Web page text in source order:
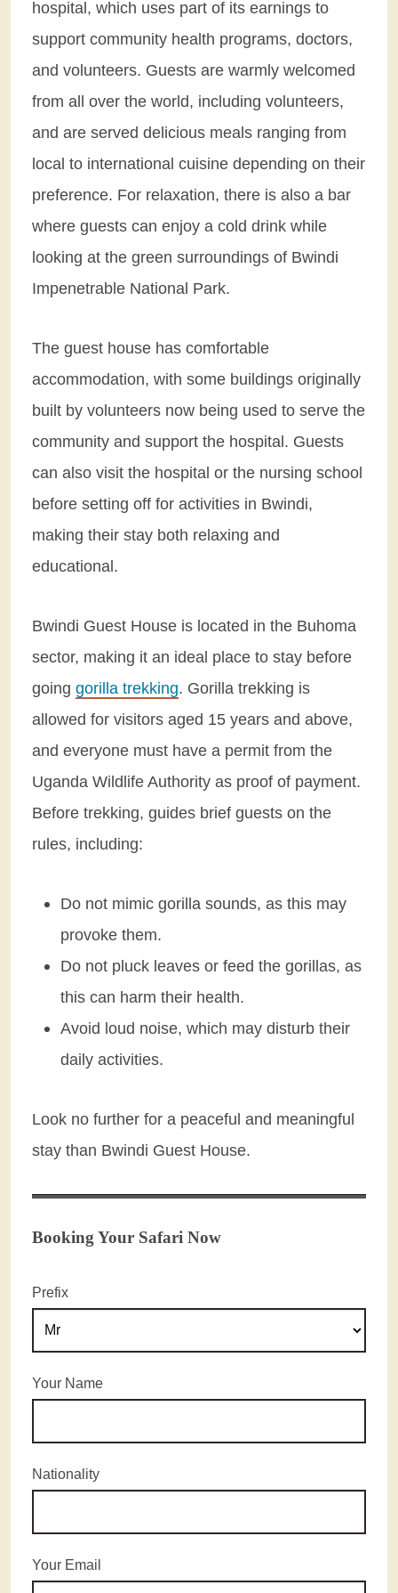
hospital, which uses part of its earnings to
support community health programs, doctors,
and volunteers. Guests are warmly welcomed
from all over the world, including volunteers,
and are served delicious meals ranging from
local to international cuisine depending on their
preference. For relaxation, there is also a bar
where guests can enjoy a cold drink while
looking at the green surroundings of Bwindi
Impenetrable National Park.
The guest house has comfortable
accommodation, with some buildings originally
built by volunteers now being used to serve the
community and support the hospital. Guests
can also visit the hospital or the nursing school
before setting off for activities in Bwindi,
making their stay both relaxing and
educational.
Bwindi Guest House is located in the Buhoma
sector, making it an ideal place to stay before
going gorilla trekking. Gorilla trekking is
allowed for visitors aged 15 years and above,
and everyone must have a permit from the
Uganda Wildlife Authority as proof of payment.
Before trekking, guides brief guests on the
rules, including:
Do not mimic gorilla sounds, as this may
provoke them.
Do not pluck leaves or feed the gorillas, as
this can harm their health.
Avoid loud noise, which may disturb their
daily activities.
Look no further for a peaceful and meaningful
stay than Bwindi Guest House.
Booking Your Safari Now
Prefix
Your Name
Nationality
Your Email